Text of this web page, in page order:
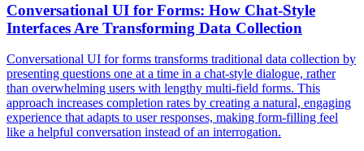
Conversational UI for Forms: How Chat-Style
Interfaces Are Transforming Data Collection
Conversational UI for forms transforms traditional data collection by
presenting questions one at a time in a chat-style dialogue, rather
than overwhelming users with lengthy multi-field forms. This
approach increases completion rates by creating a natural, engaging
experience that adapts to user responses, making form-filling feel
like a helpful conversation instead of an interrogation.